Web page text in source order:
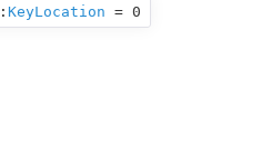
: KeyLocation = 0